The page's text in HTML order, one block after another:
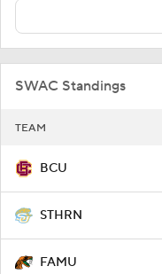
SWAC Standings
TEAM
BCU
STHRN
FAMU